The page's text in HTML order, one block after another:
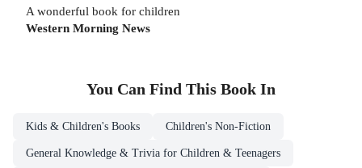
A wonderful book for children
Western Morning News
You Can Find This Book In
Kids & Children's Books Children's Non-Fiction
General Knowledge & Trivia for Children & Teenagers